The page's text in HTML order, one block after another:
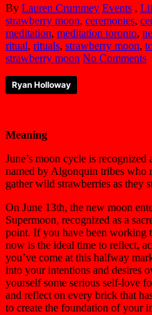
By Lauren Crummey Events ,
strawberry moon, ceremonies,
meditation, meditation toronto,
ritual, rituals, strawberry moon,
strawberry moon No Comments
Ryan Holloway
Meaning
June’s moon cycle is
named by Algonquin tribes who
gather wild strawberries as they
On June 13th, the new moon
Supermoon, recognized as a
point. If you have been working
now is the ideal time to reflect,
you’ve come at this halfway
into your intentions and desires
yourself some serious self-love
and reflect on every brick that
to create the foundation of your